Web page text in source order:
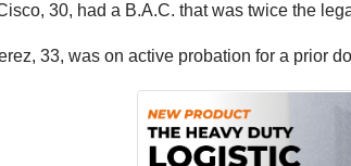
30, had a B.A.C. that was twice the
33, was on active probation for a prior